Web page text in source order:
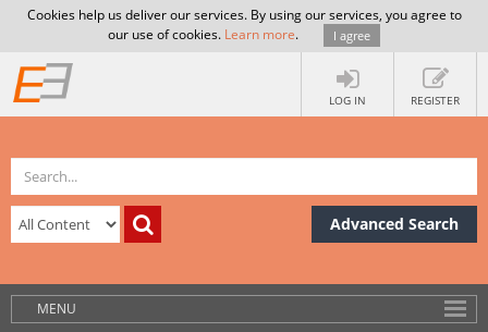
Cookies help us deliver our services. By using our services, you agree to
our use of cookies. Learn more. I agree
LOG IN REGISTER
Advanced Search
MENU